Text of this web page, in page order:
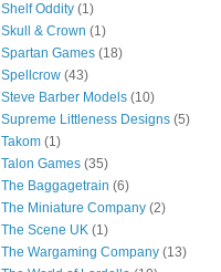
Shelf Oddity (1)
Skull & Crown (1)
Spartan Games (18)
Spellcrow (43)
Steve Barber Models (10)
Supreme Littleness Designs (5)
Takom (1)
Talon Games (35)
The Baggagetrain (6)
The Miniature Company (2)
The Scene UK (1)
The Wargaming Company (13)